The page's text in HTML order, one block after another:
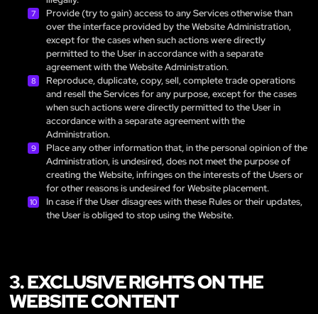
Provide (try to gain) access to any Services otherwise than
over the interface provided by the Website Administration,
except for the cases when such actions were directly
permitted to the User in accordance with a separate
agreement with the Website Administration.
Reproduce, duplicate, copy, sell, complete trade operations
and resell the Services for any purpose, except for the cases
when such actions were directly permitted to the User in
accordance with a separate agreement with the
Administration.
Place any other information that, in the personal opinion of the
Administration, is undesired, does not meet the purpose of
creating the Website, infringes on the interests of the Users or
for other reasons is undesired for Website placement.
In case if the User disagrees with these Rules or their updates,
the User is obliged to stop using the Website.
3. EXCLUSIVE RIGHTS ON THE
WEBSITE CONTENT